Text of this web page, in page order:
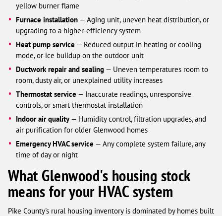
yellow burner flame
Furnace installation — Aging unit, uneven heat distribution, or
upgrading to a higher-efficiency system
Heat pump service — Reduced output in heating or cooling
mode, or ice buildup on the outdoor unit
Ductwork repair and sealing — Uneven temperatures room to
room, dusty air, or unexplained utility increases
Thermostat service — Inaccurate readings, unresponsive
controls, or smart thermostat installation
Indoor air quality— Humidity control, filtration upgrades, and
air purification for older Glenwood homes
Emergency HVAC service — Any complete system failure, any
time of day or night
What Glenwood's housing stock
means for your HVAC system
Pike County's rural housing inventory is dominated by homes built